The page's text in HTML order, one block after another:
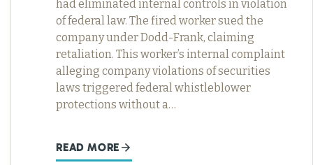
had eliminated internal controls in violation
of federal law. The fired worker sued the
company under Dodd-Frank, claiming
retaliation. This worker’s internal complaint
alleging company violations of securities
laws triggered federal whistleblower
protections without a…
READ MORE